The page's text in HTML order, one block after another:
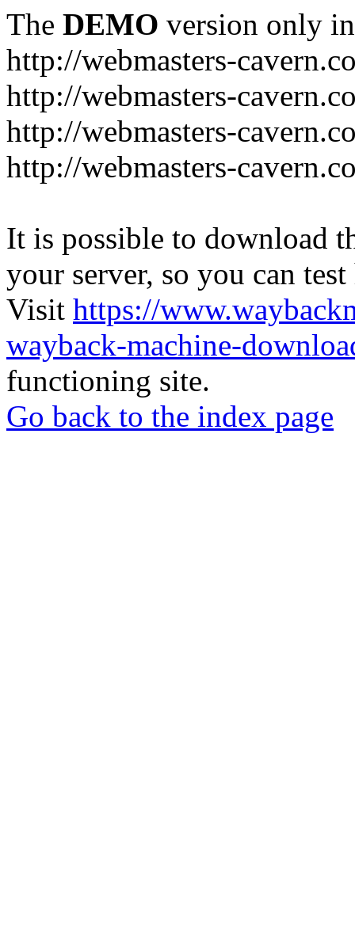
The DEMO version only
http://webmasters-
http://webmasters-
http://webmasters-
http://webmasters-
It is possible to download
your server, so you can
Visit https://
wayback-machine-
functioning site.
Go back to the index page